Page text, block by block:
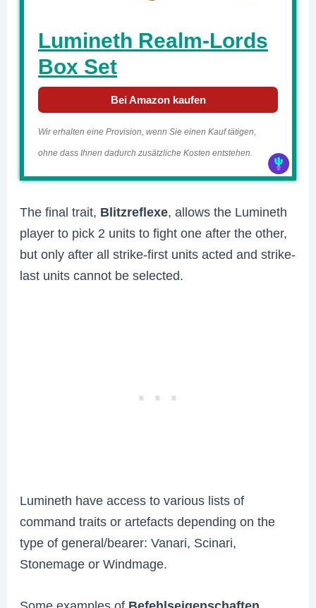
Lumineth Realm-Lords
Box Set
Bei Amazon kaufen
Wir erhalten eine Provision, wenn Sie einen Kauf tätigen,
ohne dass Ihnen dadurch zusätzliche Kosten entstehen.
The final trait, Blitzreflexe, allows the Lumineth
player to pick 2 units to fight one after the other,
but only after all strike-first units acted and strike-
last units cannot be selected.
Lumineth have access to various lists of
command traits or artefacts depending on the
type of general/bearer: Vanari, Scinari,
Stonemage or Windmage.